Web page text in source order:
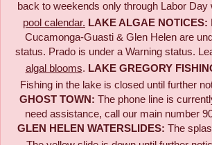
back to weekends only through Labor Day
pool calendar. LAKE ALGAE NOTICES:
Cucamonga-Guasti & Glen Helen are
status. Prado is under a Warning status.
algal blooms. LAKE GREGORY
Fishing in the lake is closed until further
GHOST TOWN: The phone line is
need assistance, call our main number
GLEN HELEN WATERSLIDES: The